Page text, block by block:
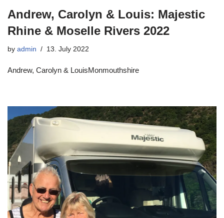
Andrew, Carolyn & Louis: Majestic
Rhine & Moselle Rivers 2022
by admin 13. July 2022
Andrew, Carolyn & LouisMonmouthshire